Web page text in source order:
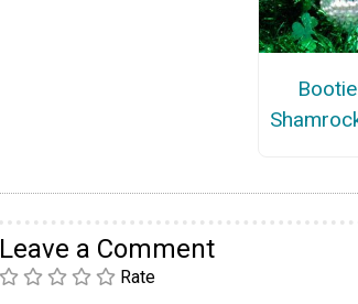
Leave a Comment
Rate